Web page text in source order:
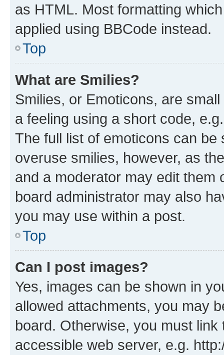
as HTML. Most formatting
applied using BBCode instead.
Top
What are Smilies?
Smilies, or Emoticons, are
a feeling using a short code,
The full list of emoticons can
overuse smilies, however, as
and a moderator may edit them
board administrator may also
you may use within a post.
Top
Can I post images?
Yes, images can be shown in
allowed attachments, you may
board. Otherwise, you must
accessible web server, e.g.